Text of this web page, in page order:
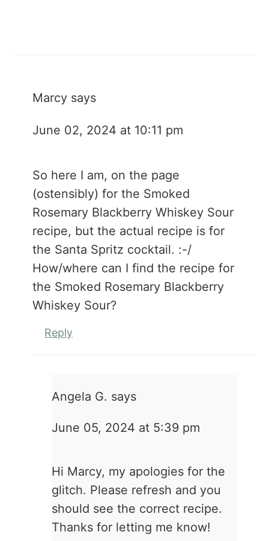
Marcy says
June 02, 2024 at 10:11 pm
So here I am, on the page
(ostensibly) for the Smoked
Rosemary Blackberry Whiskey Sour
recipe, but the actual recipe is for
the Santa Spritz cocktail. :-/
How/where can I find the recipe for
the Smoked Rosemary Blackberry
Whiskey Sour?
Reply
Angela G. says
June 05, 2024 at 5:39 pm
Hi Marcy, my apologies for the
glitch. Please refresh and you
should see the correct recipe.
Thanks for letting me know!